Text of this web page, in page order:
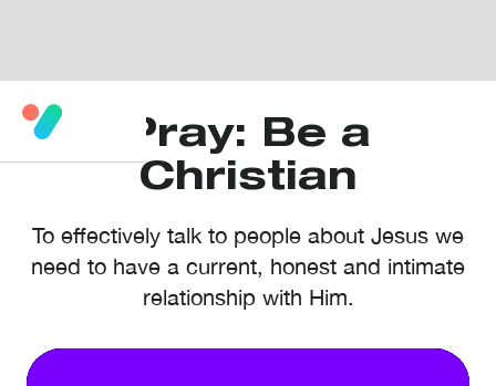
Pray: Be a
Christian
To effectively talk to people about Jesus we
need to have a current, honest and intimate
relationship with Him.